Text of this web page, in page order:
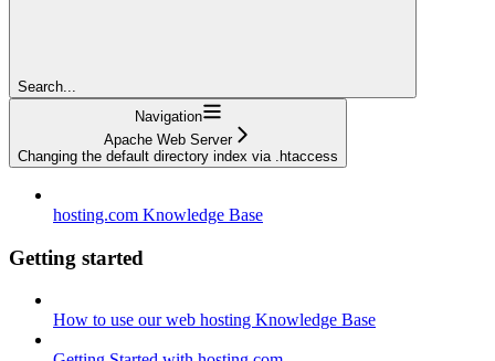
Search...
Navigation
Apache Web Server
Changing the default directory index via .htaccess
hosting.com Knowledge Base
Getting started
How to use our web hosting Knowledge Base